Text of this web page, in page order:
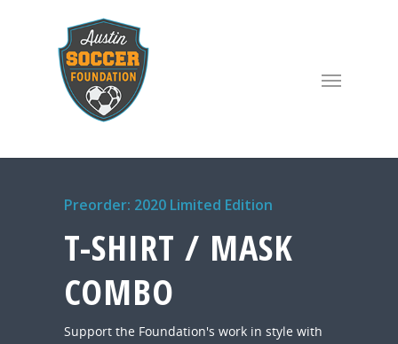
Preorder: 2020 Limited Edition
T-SHIRT / MASK
COMBO
Support the Foundation's work in style with